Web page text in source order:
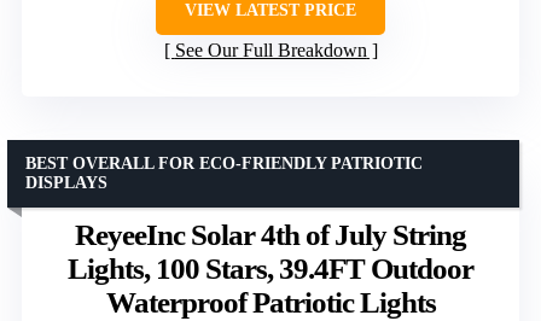
VIEW LATEST PRICE
See Our Full Breakdown
ReyeeInc Solar 4th of July String
Lights, 100 Stars, 39.4FT Outdoor
Waterproof Patriotic Lights
BEST OVERALL FOR ECO-FRIENDLY PATRIOTIC
DISPLAYS